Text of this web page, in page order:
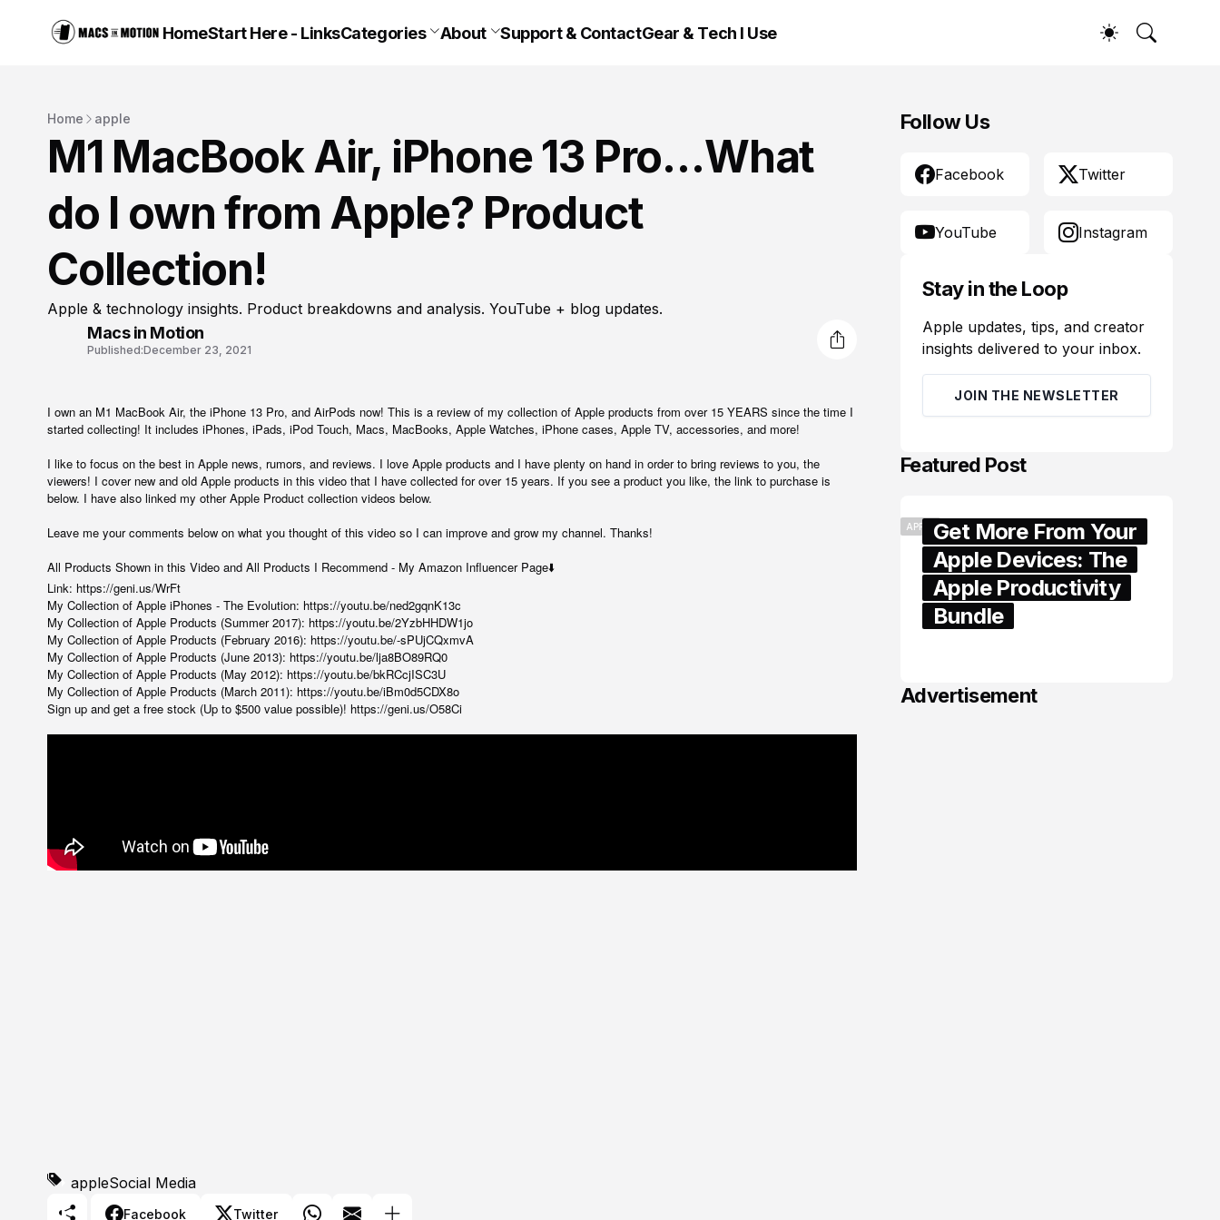
HomeStart Here - LinksCategories About Support & ContactGear & Tech I Use
Home apple
M1 MacBook Air, iPhone 13 Pro…What
do I own from Apple? Product
Collection!
Apple & technology insights. Product breakdowns and analysis. YouTube + blog updates.
Macs in Motion
Published:December 23, 2021
I own an M1 MacBook Air, the iPhone 13 Pro, and AirPods now! This is a review of my collection of Apple products from over 15 YEARS since the time I
started collecting! It includes iPhones, iPads, iPod Touch, Macs, MacBooks, Apple Watches, iPhone cases, Apple TV, accessories, and more!
I like to focus on the best in Apple news, rumors, and reviews. I love Apple products and I have plenty on hand in order to bring reviews to you, the
viewers! I cover new and old Apple products in this video that I have collected for over 15 years. If you see a product you like, the link to purchase is
below. I have also linked my other Apple Product collection videos below.
Leave me your comments below on what you thought of this video so I can improve and grow my channel. Thanks!
All Products Shown in this Video and All Products I Recommend - My Amazon Influencer Page⬇️
Link: https://geni.us/WrFt
My Collection of Apple iPhones - The Evolution: https://youtu.be/ned2gqnK13c
My Collection of Apple Products (Summer 2017): https://youtu.be/2YzbHHDW1jo
My Collection of Apple Products (February 2016): https://youtu.be/-sPUjCQxmvA
My Collection of Apple Products (June 2013): https://youtu.be/lja8BO89RQ0
My Collection of Apple Products (May 2012): https://youtu.be/bkRCcjISC3U
My Collection of Apple Products (March 2011): https://youtu.be/iBm0d5CDX8o
Sign up and get a free stock (Up to $500 value possible)! https://geni.us/O58Ci
appleSocial Media
Facebook Twitter
Follow Us
Facebook Twitter
YouTube Instagram
Stay in the Loop
Apple updates, tips, and creator
insights delivered to your inbox.
JOIN THE NEWSLETTER
Featured Post
APPLEGet More From Your
Apple Devices: The
Apple Productivity
Bundle
Advertisement